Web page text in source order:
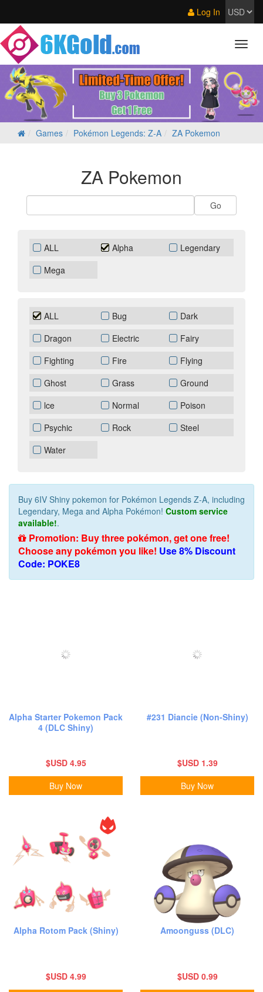
Log In
Games Pokémon Legends: Z‑A ZA Pokemon
ZA Pokemon
ALL Alpha
Legendary
Mega
ALL Bug
Dark
Dragon
Electric
Fairy
Fighting
Fire
Flying
Ghost
Grass
Ground
lce
Normal
Poison
Psychic
Rock
Steel
Water
Buy 6IV Shiny pokemon for Pokémon Legends Z‑A, including
Legendary, Mega and Alpha Pokémon! Custom service
available!.
Promotion: Buy three pokémon, get one free!
Choose any pokémon you like! Use 8% Discount
Code: POKE8
Alpha Starter Pokemon Pack
4 (DLC Shiny)
$USD 4.95
Buy Now
#231 Diancie (Non-Shiny)
$USD 1.39
Buy Now
Alpha Rotom Pack (Shiny)
$USD 4.99
Amoonguss (DLC)
$USD 0.99